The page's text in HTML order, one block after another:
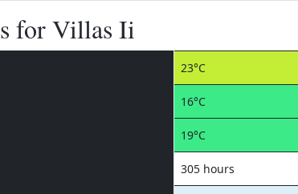
for Villas Ii
23°C
16°C
19°C
305 hours